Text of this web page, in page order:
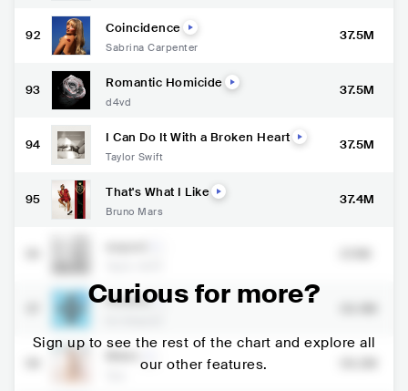
92 Coincidence
Sabrina Carpenter
37.5M
93 Romantic Homicide
d4vd
37.5M
94 I Can Do It With a Broken Heart
Taylor Swift
37.5M
95 That's What I Like
Bruno Mars
37.4M
Perfect
Curious for more?
Sign up to see the rest of the chart and explore all
our other features.